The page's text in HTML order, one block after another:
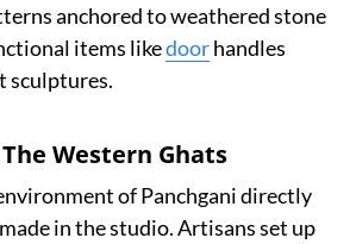
anchored to weathered stone
items likedoorhandles
sculptures.
Western Ghats
of Panchgani directly
in the studio. Artisans set up